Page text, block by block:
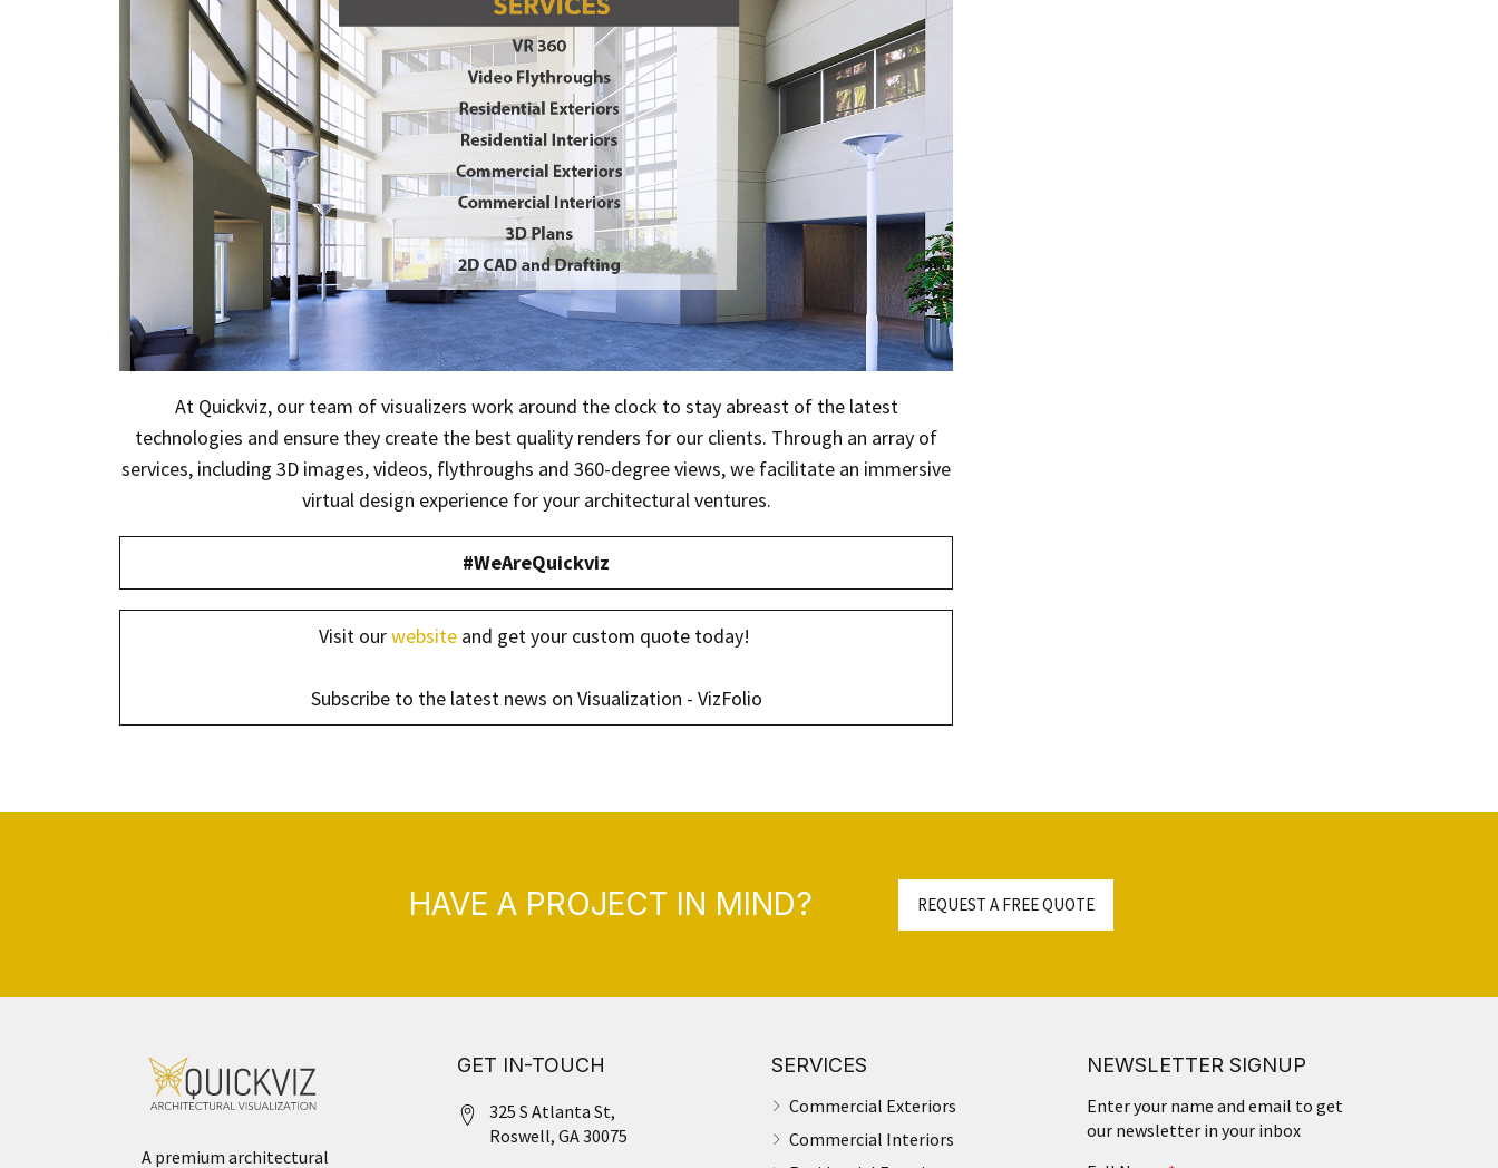
At Quickviz, our team of visualizers work around the clock to stay abreast of the latest
technologies and ensure they create the best quality renders for our clients. Through an array of
services, including 3D images, videos, flythroughs and 360-degree views, we facilitate an immersive
virtual design experience for your architectural ventures.
#WeAreQuickviz
Visit ourwebsiteand get your custom quote today!
Subscribe to the latest news on Visualization - VizFolio
HAVE A PROJECT IN MIND? REQUEST A FREE QUOTE
A premium architectural
GET IN-TOUCH
325 S Atlanta St,
Roswell, GA 30075
SERVICES
Commercial Exteriors
Commercial Interiors
NEWSLETTER SIGNUP
Enter your name and email to get
our newsletter in your inbox